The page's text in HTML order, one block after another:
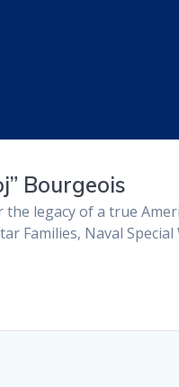
Bourgeois
legacy of a true
Families, Naval